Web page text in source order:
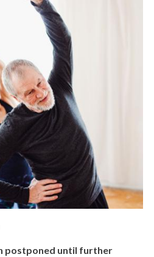
postponed until further